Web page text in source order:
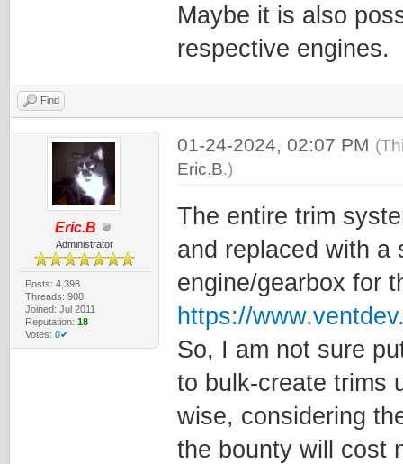
Maybe it is also
respective engines.
Find
Eric.B
Administrator
Posts: 4,398
Threads: 908
Joined: Jul 2011
Reputation: 18
Votes: 0✔
01-24-2024, 02:07 PM
Eric.B.)
The entire trim
and replaced with a
engine/gearbox for
https://
So, I am not sure
to bulk-create trims
wise, considering
the bounty will cost